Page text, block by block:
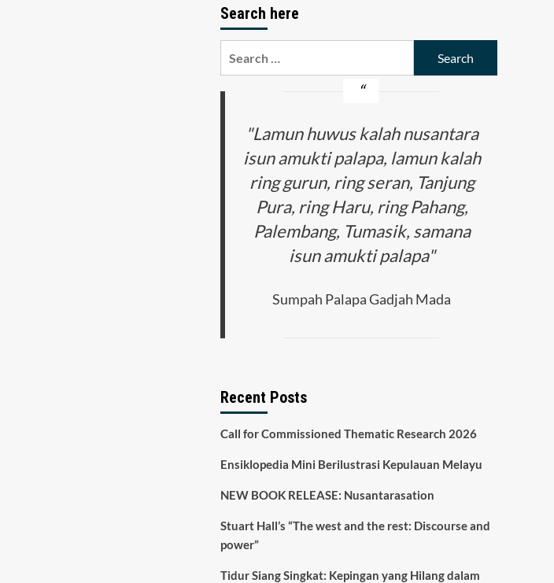
Search here
"Lamun huwus kalah nusantara
isun amukti palapa, lamun kalah
ring gurun, ring seran, Tanjung
Pura, ring Haru, ring Pahang,
Palembang, Tumasik, samana
isun amukti palapa"
Sumpah Palapa Gadjah Mada
Recent Posts
Call for Commissioned Thematic Research 2026
Ensiklopedia Mini Berilustrasi Kepulauan Melayu
NEW BOOK RELEASE: Nusantarasation
Stuart Hall’s “The west and the rest: Discourse and
power”
Tidur Siang Singkat: Kepingan yang Hilang dalam